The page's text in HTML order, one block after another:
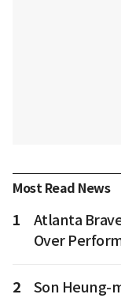
Most Read News
1
Atlanta
Over
2
Son Heung-